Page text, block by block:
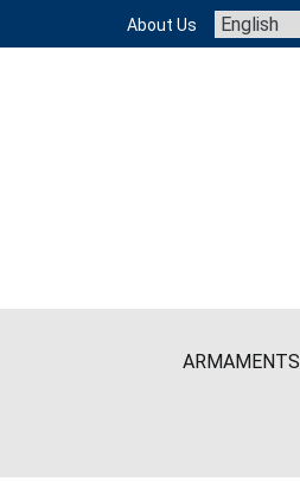
content
About Us
ARMAMENTS